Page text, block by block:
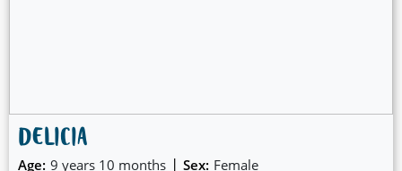
DELICIA
Age: 9 years 10 months | Sex: Female